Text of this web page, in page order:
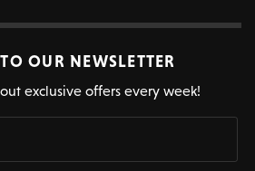
OUR NEWSLETTER
exclusive offers every week!